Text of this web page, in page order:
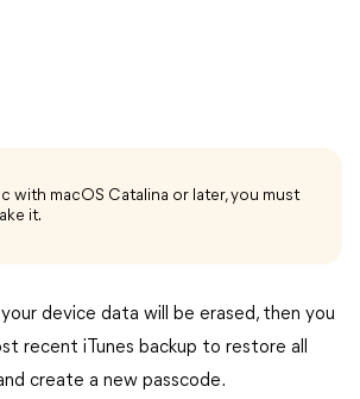
with macOS Catalina or later, you must
it.
device data will be erased, then you
recent iTunes backup to restore all
create a new passcode.